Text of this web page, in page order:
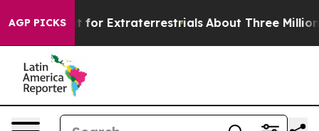
AGP PICKS
for Extraterrestrials About Three Million